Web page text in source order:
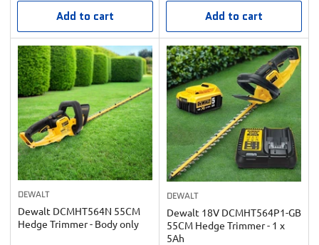
Add to cart Add to cart
DEWALT
Dewalt DCMHT564N 55CM
Hedge Trimmer - Body only
DEWALT
Dewalt 18V DCMHT564P1-GB
55CM Hedge Trimmer - 1 x
5Ah